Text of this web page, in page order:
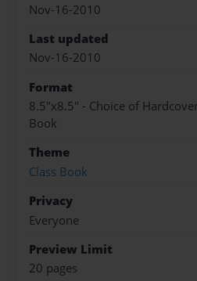
Nov-16-2010
Last updated
Nov-16-2010
Format
8.5"x8.5" - Choice of
Book
Theme
Class Book
Privacy
Everyone
Preview Limit
20 pages